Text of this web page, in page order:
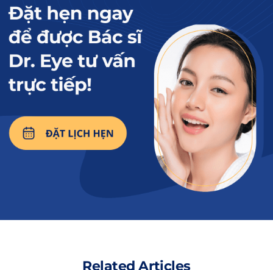
People with large eye bags, dark circles,… are candidates
for lower eyelid surgery.
Read more:
What to do if lower
in inversion? Effective
Related Articles